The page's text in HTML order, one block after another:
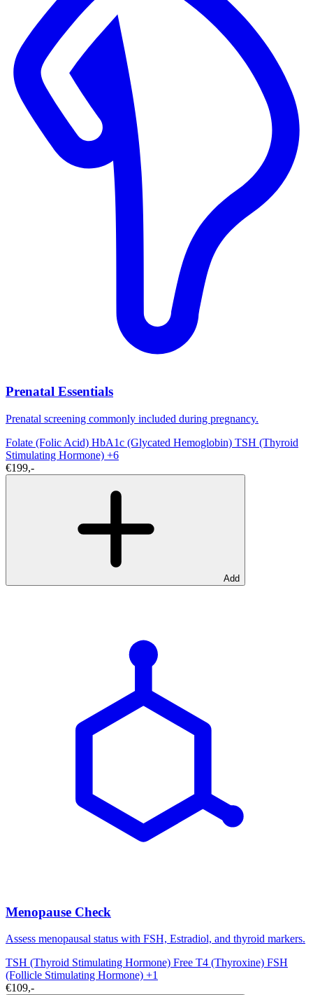
Prenatal Essentials
Prenatal screening commonly included during pregnancy.
Folate (Folic Acid) HbA1c (Glycated Hemoglobin) TSH (Thyroid
Stimulating Hormone) +6
€199,-
Add
Menopause Check
Assess menopausal status with FSH, Estradiol, and thyroid markers.
TSH (Thyroid Stimulating Hormone) Free T4 (Thyroxine) FSH
(Follicle Stimulating Hormone) +1
€109,-